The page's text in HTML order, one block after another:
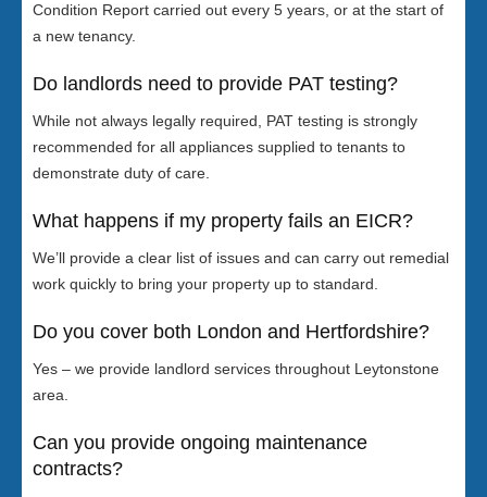
Condition Report carried out every 5 years, or at the start of
a new tenancy.
Do landlords need to provide PAT testing?
While not always legally required, PAT testing is strongly
recommended for all appliances supplied to tenants to
demonstrate duty of care.
What happens if my property fails an EICR?
We’ll provide a clear list of issues and can carry out remedial
work quickly to bring your property up to standard.
Do you cover both London and Hertfordshire?
Yes – we provide landlord services throughout Leytonstone
area.
Can you provide ongoing maintenance
contracts?